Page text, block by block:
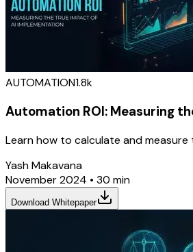
AUTOMATION1.8k
Automation ROI: Measuring
Learn how to calculate and
Yash Makavana
November 2024 • 30 min
Download Whitepaper